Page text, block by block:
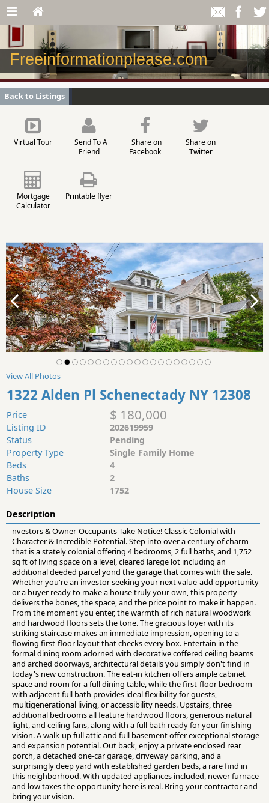
Freeinformationplease.com
Back to Listings
Virtual Tour
Send To A
Friend
Share on
Facebook
Share on
Twitter
Mortgage
Calculator
Printable flyer
View All Photos
1322 Alden Pl Schenectady NY 12308
Price $ 180,000
Listing ID
202619959
Status
Pending
Property Type
Single Family Home
Beds
4
Baths
2
House Size
1752
Description
nvestors & Owner-Occupants Take Notice! Classic Colonial with
Character & Incredible Potential. Step into over a century of charm
that is a stately colonial offering 4 bedrooms, 2 full baths, and 1,752
sq ft of living space on a level, cleared larege lot including an
additional deeded parcel yond the garage that comes with the sale.
Whether you're an investor seeking your next value-add opportunity
or a buyer ready to make a house truly your own, this property
delivers the bones, the space, and the price point to make it happen.
From the moment you enter, the warmth of rich natural woodwork
and hardwood floors sets the tone. The gracious foyer with its
striking staircase makes an immediate impression, opening to a
flowing first-floor layout that checks every box. Entertain in the
formal dining room adorned with decorative coffered ceiling beams
and arched doorways, architectural details you simply don't find in
today's new construction. The eat-in kitchen offers ample cabinet
space and room for a full dining table, while the first-floor bedroom
with adjacent full bath provides ideal flexibility for guests,
multigenerational living, or accessibility needs. Upstairs, three
additional bedrooms all feature hardwood floors, generous natural
light, and ceiling fans, along with a full bath ready for your finishing
vision. A walk-up full attic and full basement offer exceptional storage
and expansion potential. Out back, enjoy a private enclosed rear
porch, a detached one-car garage, driveway parking, and a
surprisingly deep yard with established garden beds, a rare find in
this neighborhood. With updated appliances included, newer furnace
and low taxes the opportunity here is real. Bring your contractor and
bring your vision.